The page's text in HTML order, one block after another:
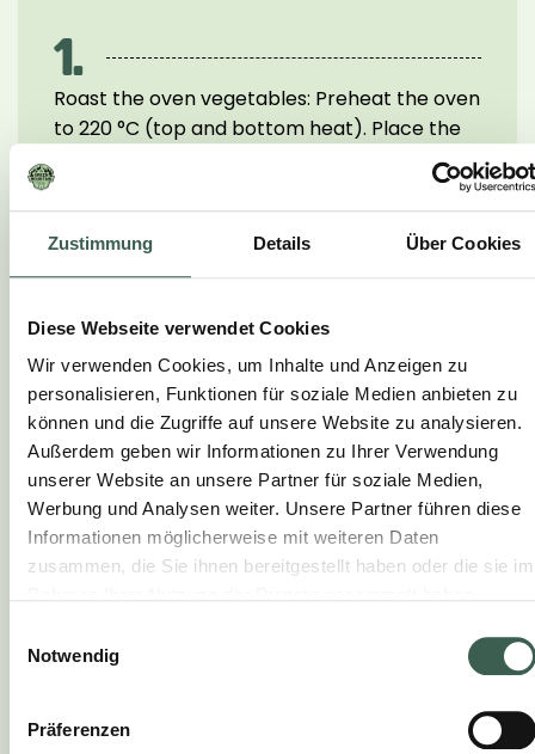
Zustimmung Details Über Cookies
Diese Webseite verwendet Cookies
Wir verwenden Cookies, um Inhalte und Anzeigen zu
personalisieren, Funktionen für soziale Medien anbieten zu
können und die Zugriffe auf unsere Website zu analysieren.
Außerdem geben wir Informationen zu Ihrer Verwendung
unserer Website an unsere Partner für soziale Medien,
Werbung und Analysen weiter. Unsere Partner führen diese
Informationen möglicherweise mit weiteren Daten
zusammen, die Sie ihnen bereitgestellt haben oder die sie im
Notwendig
Präferenzen
1.
Roast the oven vegetables: Preheat the oven
to 220 °C (top and bottom heat). Place the
baking tray. Add olive oil, maple syrup, salt,
pepper and herbs, mixing everything
together. Roast for 25 minutes, turning once,
until caramelised and tender. Mix with vegan
2.
Fry the cordons bleus: Fry in hot oil over a
medium heat for approx. 10 mins. until golden
brown and crispy, turning occasionally.
3.
Serve: Arrange the winter salad on plates